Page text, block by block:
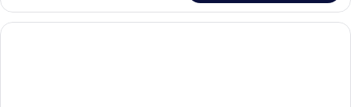
Apartment,
Kitchenette,
Sea